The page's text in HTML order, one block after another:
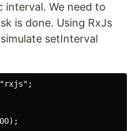
We need to
is done. Using RxJs
setInterval